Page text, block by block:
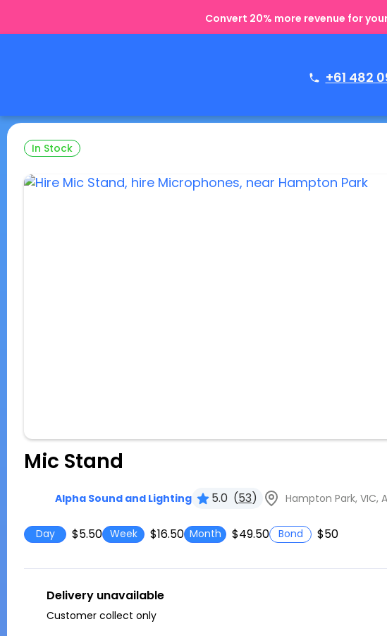
Convert 20% more revenue for
+61 482
In Stock
Mic Stand
Alpha Sound and Lighting 5.0 (53) Hampton Park, VIC,
Day $5.50 Week $16.50 Month $49.50 Bond $50
Delivery unavailable
Customer collect only